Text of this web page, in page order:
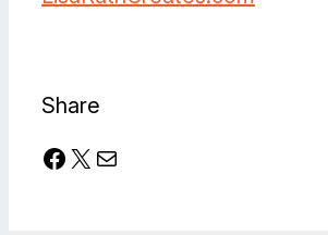
Share
Facebook X Mail